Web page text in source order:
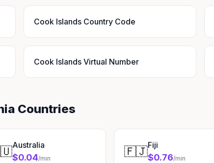
Cook Islands Country Code
Cook Islands Virtual Number
Countries
Australia
$0.04/min 🇫🇯Fiji
$0.76/min